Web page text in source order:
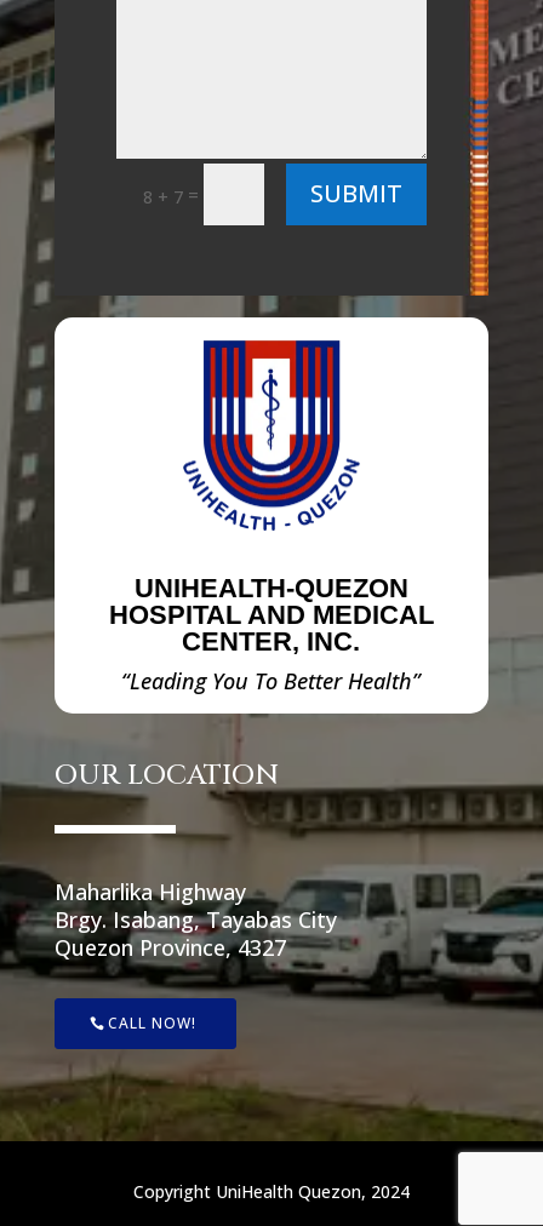
UNIHEALTH-QUEZON
HOSPITAL AND MEDICAL
CENTER, INC.
“Leading You To Better Health”
OUR LOCATION
Maharlika Highway
Brgy. Isabang, Tayabas City
Quezon Province, 4327
CALL NOW!
8 + 7 = SUBMIT
Copyright UniHealth Quezon, 2024